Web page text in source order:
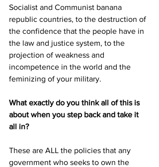
Socialist and Communist banana
republic countries, to the destruction of
the confidence that the people have in
the law and justice system, to the
projection of weakness and
incompetence in the world and the
feminizing of your military.
What exactly do you think all of this is
about when you step back and take it
all in?
These are ALL the policies that any
government who seeks to own the